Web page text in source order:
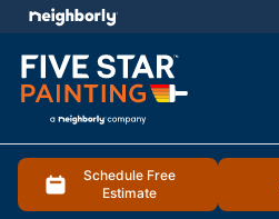
Schedule Free
Estimate
menu